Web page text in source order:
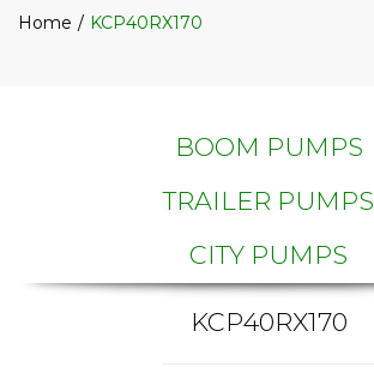
Home KCP40RX170
BOOM PUMPS
TRAILER PUMPS
CITY PUMPS
KCP40RX170